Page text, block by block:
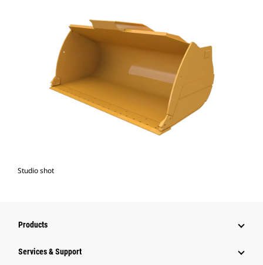
Studio shot
Products
Services & Support